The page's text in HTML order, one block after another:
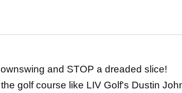
and STOP a dreaded slice!
golf course like LIV Golf's Dustin